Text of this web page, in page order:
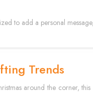
to add a personal
Trends
around the corner,